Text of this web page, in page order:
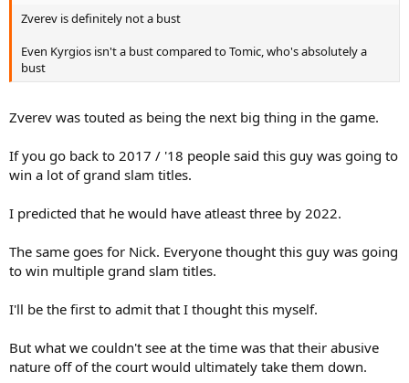
Zverev is definitely not a bust
Even Kyrgios isn't a bust compared to Tomic, who's absolutely a
bust
Zverev was touted as being the next big thing in the game.
If you go back to 2017 / '18 people said this guy was going to
win a lot of grand slam titles.
I predicted that he would have atleast three by 2022.
The same goes for Nick. Everyone thought this guy was going
to win multiple grand slam titles.
I'll be the first to admit that I thought this myself.
But what we couldn't see at the time was that their abusive
nature off of the court would ultimately take them down.